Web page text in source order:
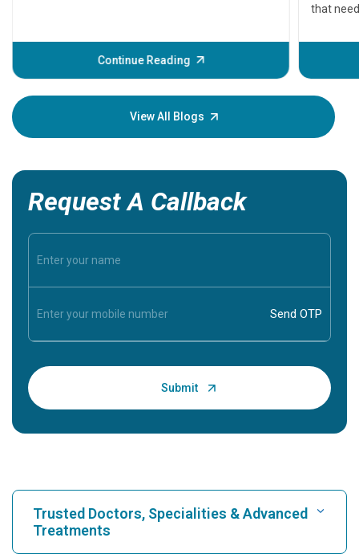
Continue Reading
that
before
your
View All Blogs
Request A Callback
Trusted Doctors, Specialities & Advanced
Treatments